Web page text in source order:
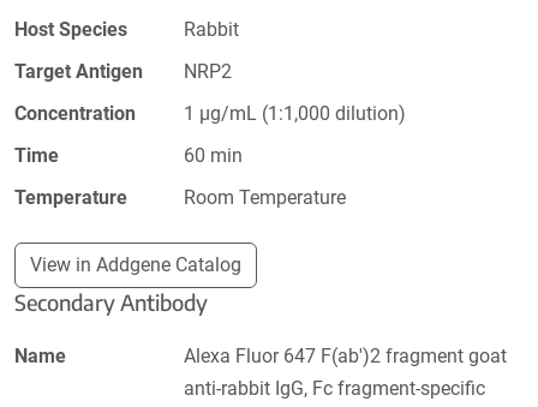
Host Species
Rabbit
Target Antigen
NRP2
Concentration
1 µg/mL (1:1,000 dilution)
Time
60 min
Temperature
Room Temperature
View in Addgene Catalog
Secondary Antibody
Name
Alexa Fluor 647 F(ab')2 fragment goat
anti-rabbit IgG, Fc fragment-specific